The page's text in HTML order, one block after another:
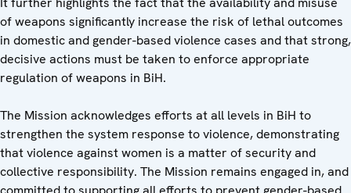
of weapons significantly increase the risk of lethal outcomes
in domestic and gender-based violence cases and that strong,
decisive actions must be taken to enforce appropriate
regulation of weapons in BiH.
The Mission acknowledges efforts at all levels in BiH to
strengthen the system response to violence, demonstrating
that violence against women is a matter of security and
collective responsibility. The Mission remains engaged in, and